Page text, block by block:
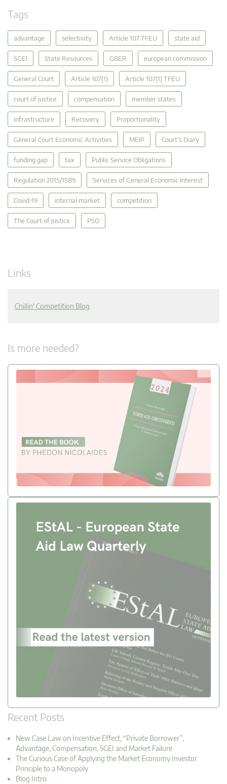
Tags
advantage selectivity Article 107 TFEU state aid
SGEI State Resources GBER european commission
General Court Article 107(1) Article 107(1) TFEU
court of justice compensation member states
infrastructure Recovery Proportionality
General Court Economic Activities MEIP Court's Diary
funding gap tax Public Service Obligations
Regulation 2015/1589 Services of General Economic Interest
Covid-19 internal market competition
The Court of Justice PSO
Links
Chillin' Competition Blog
Is more needed?
Recent Posts
New Case Law on Incentive Effect, “Private Borrower”,
Advantage, Compensation, SGEI and Market Failure
The Curious Case of Applying the Market Economy Investor
Principle to a Monopoly
Blog Intro